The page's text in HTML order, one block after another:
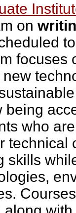
on
focuses
being
who
technical
skills